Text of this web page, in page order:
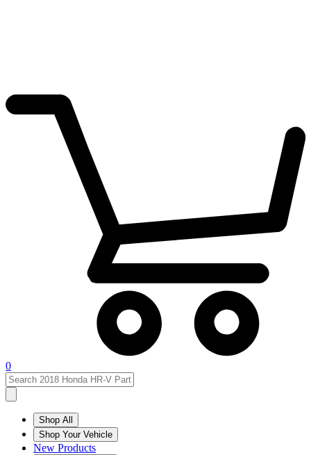
0
Shop All
Shop Your Vehicle
New Products